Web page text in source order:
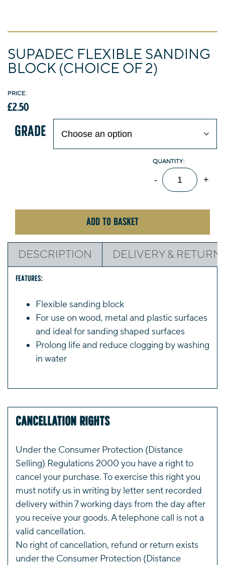
GARDEN FURNITURE
FIRESIDE FURNISHINGS
HOMEWARES
HARDWARE
ELECTRICAL
TOOLS
GARDENING DECORATING
SUPADEC FLEXIBLE SANDING
BLOCK (CHOICE OF 2)
£2.50
GRADE
- SupaDec
Flexible
of
2)
quantity
+
ADD TO BASKET
DESCRIPTION DELIVERY &
Features:
Flexible sanding block
For use on wood, metal and plastic surfaces
and ideal for sanding shaped surfaces
Prolong life and reduce clogging by washing
in water
Cancellation Rights
Under the Consumer Protection (Distance
Selling) Regulations 2000 you have a right to
cancel your purchase. To exercise this right you
must notify us in writing by letter sent recorded
delivery within 7 working days from the day after
you receive your goods. A telephone call is not a
valid cancellation.
No right of cancellation, refund or return exists
under the Consumer Protection (Distance